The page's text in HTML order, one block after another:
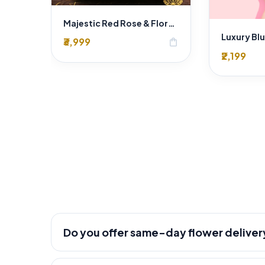
Majestic Red Rose & Floral Heart Wedding Car Decoration Delhi | SaiFlower Premium Entry
₹3,999 shopping_bag
₹2,199
Do you offer same-day flower